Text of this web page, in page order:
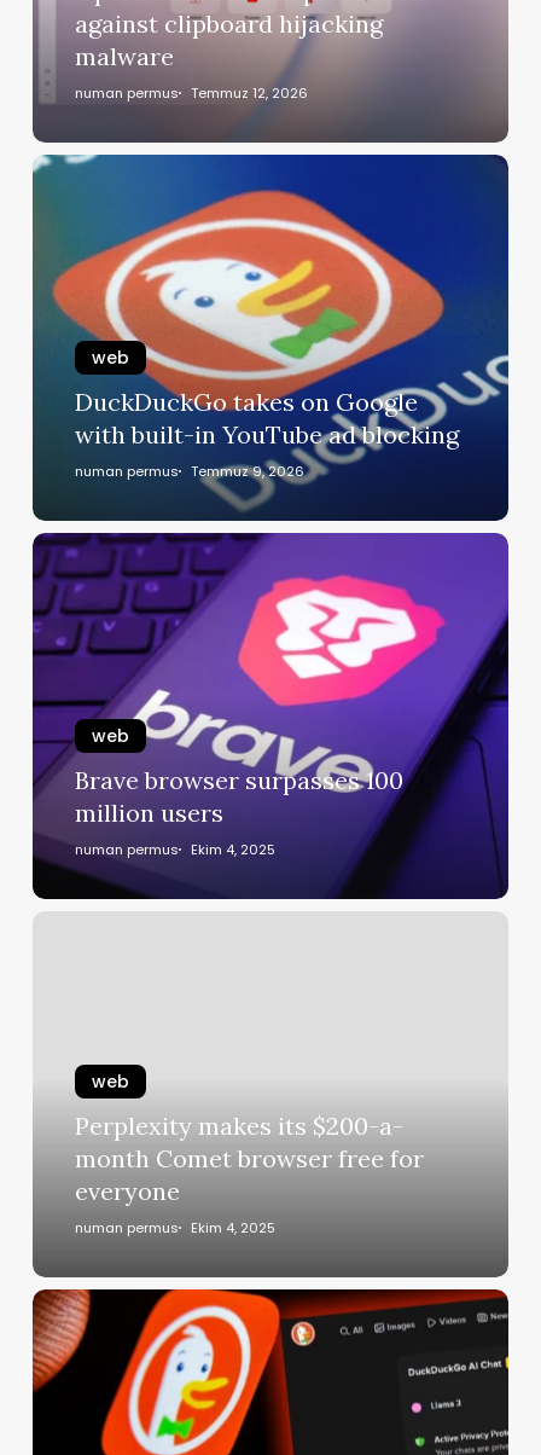
against clipboard hijacking
malware
numan permus Temmuz 12, 2026
web
DuckDuckGo takes on Google
with built-in YouTube ad blocking
numan permus Temmuz 9, 2026
web
Brave browser surpasses 100
million users
numan permus Ekim 4, 2025
web
Perplexity makes its $200-a-
month Comet browser free for
everyone
numan permus Ekim 4, 2025